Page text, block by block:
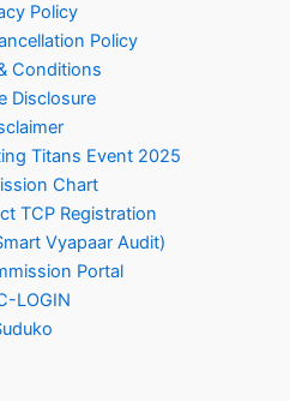
Policy
Policy
Conditions
Disclosure
Titans Event 2025
Chart
TCP Registration
(Smart Vyapaar Audit)
Portal
LOGIN